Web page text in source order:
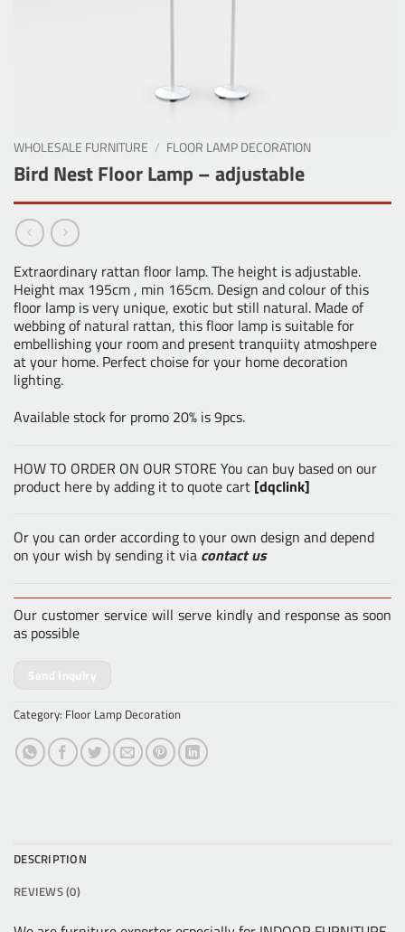
WHOLESALE FURNITURE / FLOOR LAMP DECORATION
Bird Nest Floor Lamp – adjustable
Extraordinary rattan floor lamp. The height is adjustable.
Height max 195cm , min 165cm. Design and colour of this
floor lamp is very unique, exotic but still natural. Made of
webbing of natural rattan, this floor lamp is suitable for
embellishing your room and present tranquiity atmoshpere
at your home. Perfect choise for your home decoration
lighting.
Available stock for promo 20% is 9pcs.
HOW TO ORDER ON OUR STORE You can buy based on our
product here by adding it to quote cart [dqclink]
Or you can order according to your own design and depend
on your wish by sending it via contact us
Our customer service will serve kindly and response as soon
as possible
Send Inquiry
Category: Floor Lamp Decoration
DESCRIPTION
REVIEWS (0)